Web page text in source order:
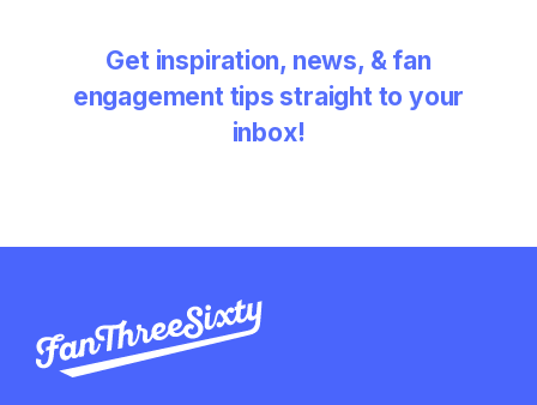
Get inspiration, news, & fan
engagement tips straight to your
inbox!